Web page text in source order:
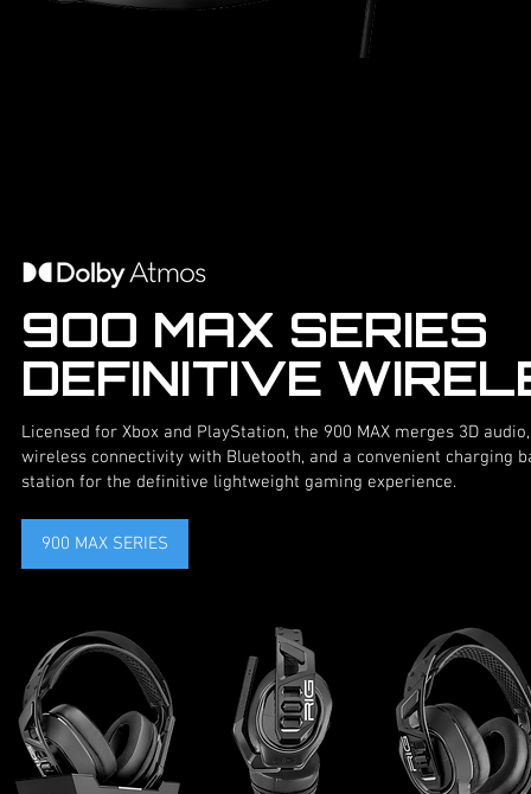
Licensed for Xbox and PlayStation, the 900 MAX merges 3D
wireless connectivity with Bluetooth, and a convenient charging
station for the definitive lightweight gaming experience.
9OO MAX SERIES
DEFINITIVE
900 MAX SERIES